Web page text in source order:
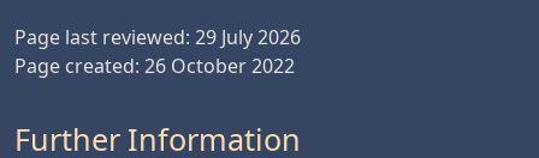
Page last reviewed: 29 July 2026
Page created: 26 October 2022
Further Information